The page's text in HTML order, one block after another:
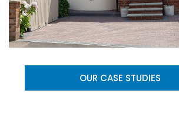
OUR CASE STUDIES